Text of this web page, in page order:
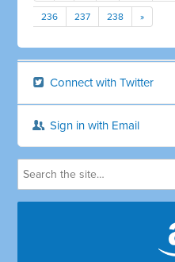
236 237 238 »
Connect with Twitter
Sign in with Email